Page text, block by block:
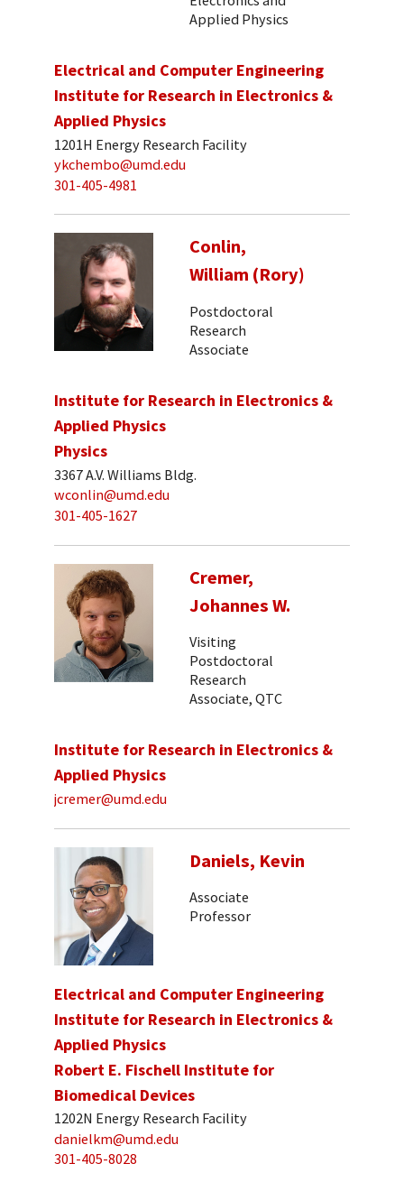
Applied Physics
Electrical and Computer Engineering
Institute for Research in Electronics &
Applied Physics
1201H Energy Research Facility
ykchembo@umd.edu
301-405-4981
Conlin,
William (Rory)
Postdoctoral
Research
Associate
Institute for Research in Electronics &
Applied Physics
Physics
3367 A.V. Williams Bldg.
wconlin@umd.edu
301-405-1627
Cremer,
Johannes W.
Visiting
Postdoctoral
Research
Associate, QTC
Institute for Research in Electronics &
Applied Physics
jcremer@umd.edu
Daniels, Kevin
Associate
Professor
Electrical and Computer Engineering
Institute for Research in Electronics &
Applied Physics
Robert E. Fischell Institute for
Biomedical Devices
1202N Energy Research Facility
danielkm@umd.edu
301-405-8028